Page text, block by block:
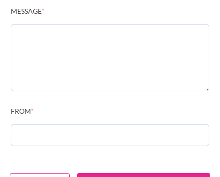
MESSAGE*
FROM*